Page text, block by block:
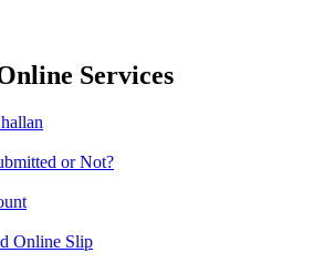
Services
or Not?
Online Slip